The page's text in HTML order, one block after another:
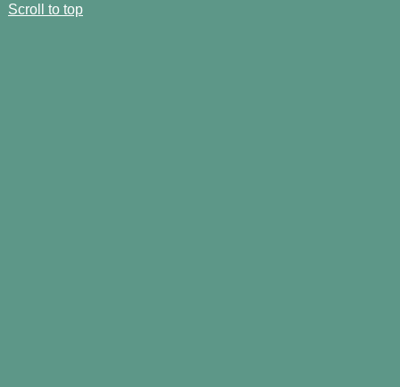
Scroll to top